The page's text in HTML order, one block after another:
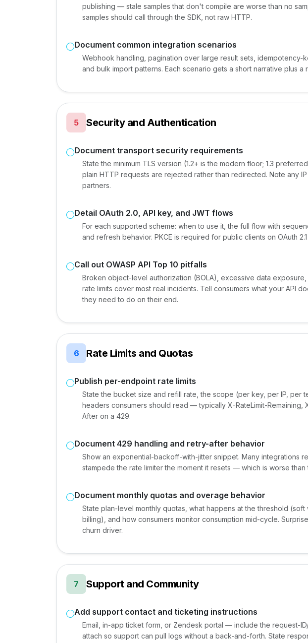
publishing — stale samples that don't compile are worse than no
samples should call through the SDK, not raw HTTP.
Document common integration scenarios
Webhook handling, pagination over large result sets, idempotency-
and bulk import patterns. Each scenario gets a short narrative plus a
5 Security and Authentication
Document transport security requirements
State the minimum TLS version (1.2+ is the modern floor; 1.3
plain HTTP requests are rejected rather than redirected. Note any
partners.
Detail OAuth 2.0, API key, and JWT flows
For each supported scheme: when to use it, the full flow with
and refresh behavior. PKCE is required for public clients on OAuth
Call out OWASP API Top 10 pitfalls
Broken object-level authorization (BOLA), excessive data exposure,
rate limits cover most real incidents. Tell consumers what your API
they need to do on their end.
6 Rate Limits and Quotas
Publish per-endpoint rate limits
State the bucket size and refill rate, the scope (per key, per IP, per
headers consumers should read — typically X-RateLimit-Remaining,
After on a 429.
Document 429 handling and retry-after behavior
Show an exponential-backoff-with-jitter snippet. Many integrations
stampede the rate limiter the moment it resets — which is worse than
Document monthly quotas and overage behavior
State plan-level monthly quotas, what happens at the threshold
billing), and how consumers monitor consumption mid-cycle.
churn driver.
7 Support and Community
Add support contact and ticketing instructions
Email, in-app ticket form, or Zendesk portal — include the request-
attach so support can pull logs without a back-and-forth. State